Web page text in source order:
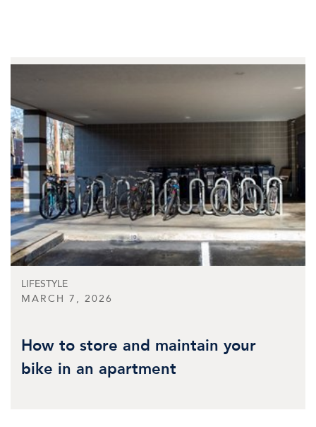
LIFESTYLE
MARCH 7, 2026
How to store and maintain your
bike in an apartment